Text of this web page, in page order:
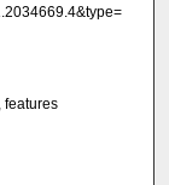
features